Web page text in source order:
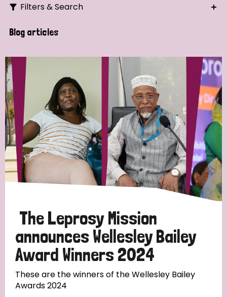
Filters & Search
Search
Strategic Priority
All
Discrimination (19)
Transmission (14)
Tags
Blog
Blog articles
The Leprosy Mission
announces Wellesley Bailey
Award Winners 2024
These are the winners of the Wellesley Bailey
Awards 2024